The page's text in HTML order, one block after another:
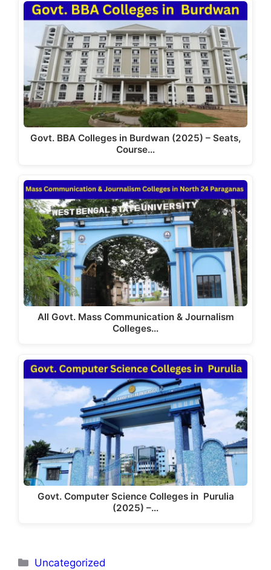
Govt. BBA Colleges in Burdwan (2025) – Seats,
Course…
All Govt. Mass Communication & Journalism
Colleges…
Govt. Computer Science Colleges in Purulia
(2025) –…
Categories
Uncategorized